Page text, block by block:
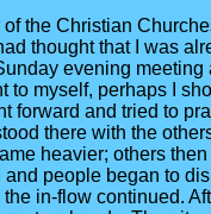
the Christian
thought that I was
evening
to myself, perhaps I
forward and tried to
there with the
heavier; others
people began to
in-flow continued.